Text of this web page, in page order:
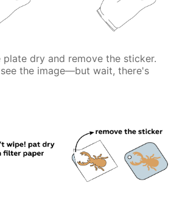
dry and remove the sticker.
the image—but wait, there's